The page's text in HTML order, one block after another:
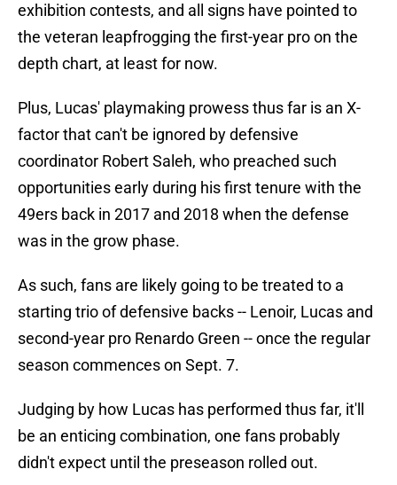
exhibition contests, and all signs have pointed to
the veteran leapfrogging the first-year pro on the
depth chart, at least for now.
Plus, Lucas' playmaking prowess thus far is an X-
factor that can't be ignored by defensive
coordinator Robert Saleh, who preached such
opportunities early during his first tenure with the
49ers back in 2017 and 2018 when the defense
was in the grow phase.
As such, fans are likely going to be treated to a
starting trio of defensive backs -- Lenoir, Lucas and
second-year pro Renardo Green -- once the regular
season commences on Sept. 7.
Judging by how Lucas has performed thus far, it'll
be an enticing combination, one fans probably
didn't expect until the preseason rolled out.